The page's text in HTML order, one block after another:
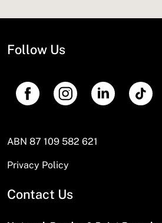
Follow Us
ABN 87 109 582 621
Privacy Policy
Contact Us